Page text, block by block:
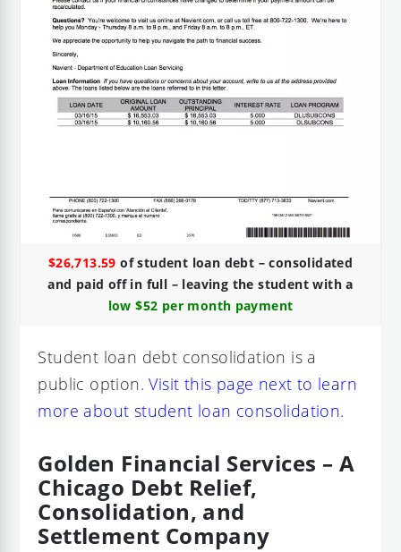
$26,713.59 of student loan debt – consolidated
and paid off in full – leaving the student with a
low $52 per month payment
Student loan debt consolidation is a
public option.Visit this page next to learn
more about student loan consolidation.
Golden Financial Services – A
Chicago Debt Relief,
Consolidation, and
Settlement Company